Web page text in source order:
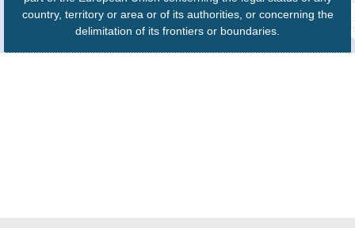
country, territory or area or of its authorities, or concerning the
delimitation of its frontiers or boundaries.